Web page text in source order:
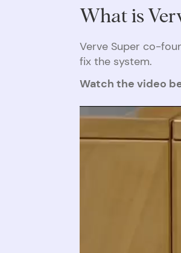
What is
Verve Super co-
fix the system.
Watch the video